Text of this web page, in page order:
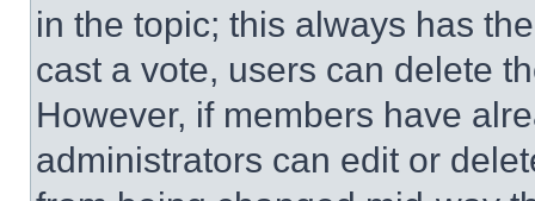
in the topic; this always has
cast a vote, users can delete
However, if members have
administrators can edit or